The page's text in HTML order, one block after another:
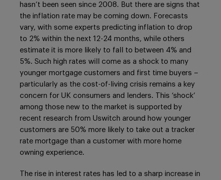
hasn’t been seen since 2008. But there are signs that
the inflation rate may be coming down. Forecasts
vary, with some experts predicting inflation to drop
to 2% within the next 12-24 months, while others
estimate it is more likely to fall to between 4% and
5%. Such high rates will come as a shock to many
younger mortgage customers and first time buyers –
particularly as the cost-of-living crisis remains a key
concern for UK consumers and lenders. This ‘shock’
among those new to the market is supported by
recent research from Uswitch around how younger
customers are 50% more likely to take out a tracker
rate mortgage than a customer with more home
owning experience.
The rise in interest rates has led to a sharp increase in